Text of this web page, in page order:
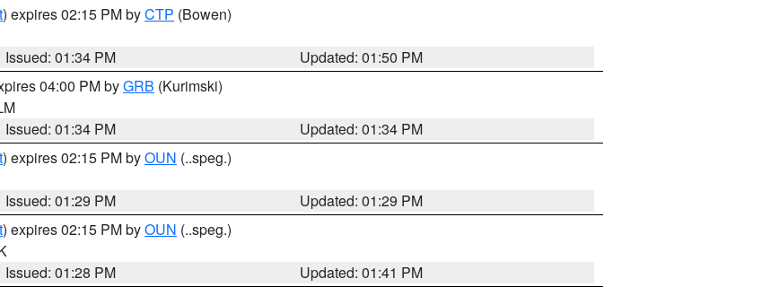
) expires 02:15 PM byCTP (Bowen)
Issued: 01:34 PM
Updated: 01:50 PM
04:00 PM byGRB (Kurimski)
Issued: 01:34 PM
Updated: 01:34 PM
) expires 02:15 PM byOUN (..speg.)
Issued: 01:29 PM
Updated: 01:29 PM
) expires 02:15 PM byOUN (..speg.)
Issued: 01:28 PM
Updated: 01:41 PM